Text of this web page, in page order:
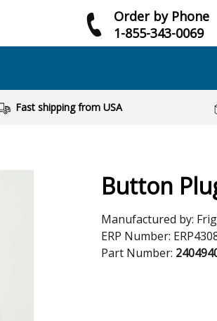
Order by Phone
1-855-343-0069
Fast shipping from USA
Button
Manufactured by:
ERP Number:
Part Number: